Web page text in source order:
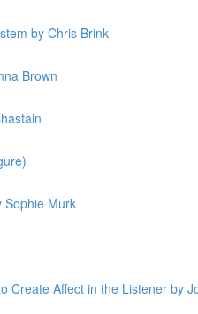
by Chris Brink
Brown
Sophie Murk
Create Affect in the Listener by